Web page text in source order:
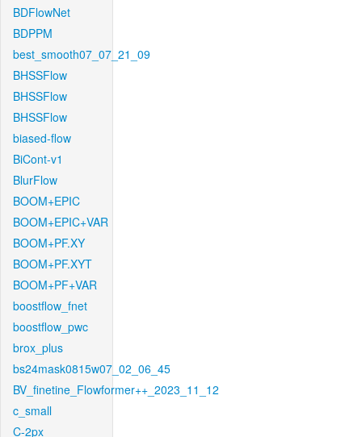
BDFlowNet
BDPPM
best_smooth07_07_21_09
BHSSFlow
BHSSFlow
BHSSFlow
biased-flow
BiCont-v1
BlurFlow
BOOM+EPIC
BOOM+EPIC+VAR
BOOM+PF.XY
BOOM+PF.XYT
BOOM+PF+VAR
boostflow_fnet
boostflow_pwc
brox_plus
bs24mask0815w07_02_06_45
BV_finetine_Flowformer++_2023_11_12
c_small
C-2px